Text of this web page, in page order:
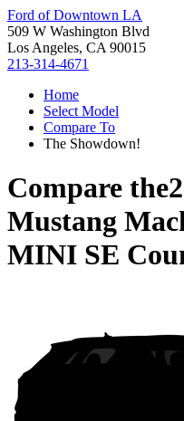
Ford of Downtown LA
509 W Washington Blvd
Los Angeles, CA 90015
213-314-4671
Home
Select Model
Compare To
The Showdown!
Compare the
Mustang
MINI SE